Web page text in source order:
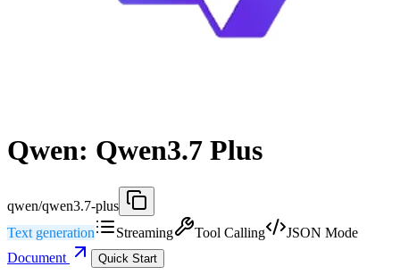
Qwen: Qwen3.7 Plus
qwen/qwen3.7-plus
Text generation
Streaming Tool Calling
JSON Mode
Document
Quick Start